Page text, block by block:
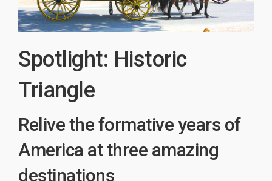
Spotlight: Historic
Triangle
Relive the formative years of
America at three amazing
destinations